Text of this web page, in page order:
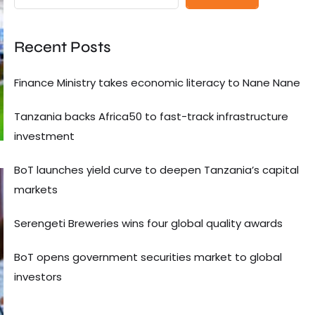
Recent Posts
Finance Ministry takes economic literacy to Nane Nane
Tanzania backs Africa50 to fast-track infrastructure
investment
BoT launches yield curve to deepen Tanzania’s capital
markets
Serengeti Breweries wins four global quality awards
BoT opens government securities market to global
investors